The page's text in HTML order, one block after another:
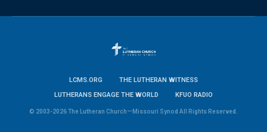
LCMS.ORG
THE LUTHERAN WITNESS
LUTHERANS ENGAGE THE WORLD
KFUO RADIO
© 2003-2026 The Lutheran Church—Missouri Synod All Rights Reserved.